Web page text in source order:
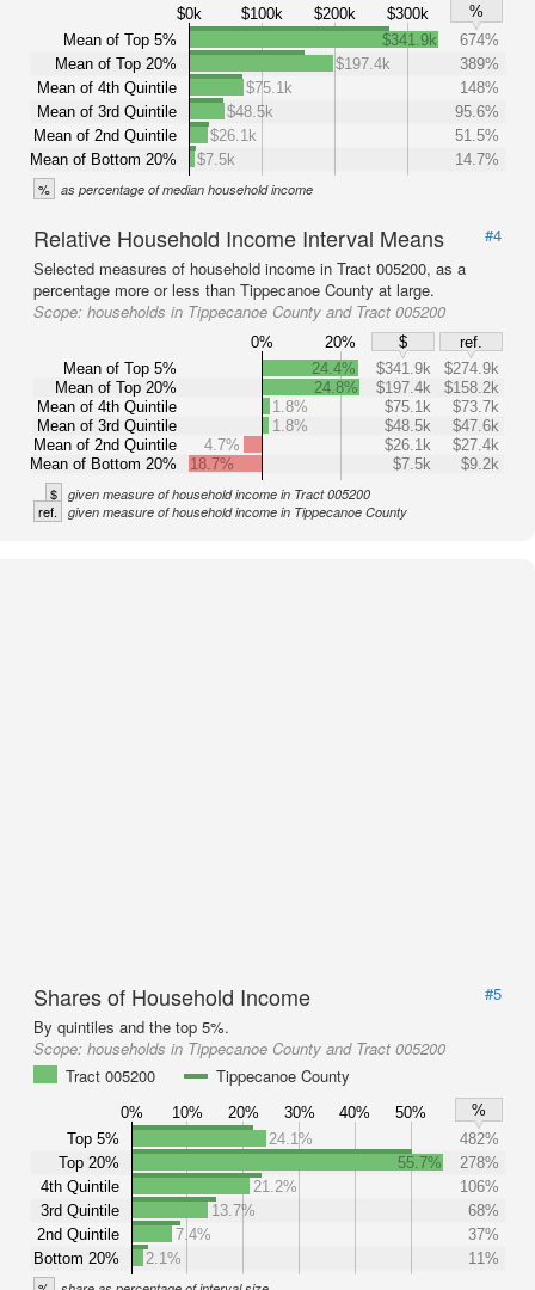
$0k $100k $200k $300k
%
Mean of Top 5%
Mean of Top 20%
Mean of 4th Quintile
Mean of 3rd Quintile
Mean of 2nd Quintile
Mean of Bottom 20%
$341.9k
674%
$197.4k
389%
$75.1k
148%
$48.5k
95.6%
$26.1k
51.5%
$7.5k
14.7%
% as percentage of median household income
Relative Household Income Interval Means
#4
Selected measures of household income in Tract 005200, as a
percentage more or less than Tippecanoe County at large.
Scope: households in Tippecanoe County and Tract 005200
0% 20% $
ref.
Mean of Top 5%
Mean of Top 20%
Mean of 4th Quintile
Mean of 3rd Quintile
Mean of 2nd Quintile
Mean of Bottom 20%
24.4% $341.9k
$274.9k
24.8%
$197.4k
$158.2k
1.8%
$75.1k
$73.7k
1.8%
$48.5k
$47.6k
4.7%
$26.1k
$27.4k
18.7%
$7.5k $9.2k
$ given measure of household income in Tract 005200
ref. given measure of household income in Tippecanoe County
Shares of Household Income
#5
By quintiles and the top 5%.
Scope: households in Tippecanoe County and Tract 005200
Tract 005200
Tippecanoe County
0% 10% 20% 30% 40% 50%
%
Top 5%
Top 20%
4th Quintile
3rd Quintile
2nd Quintile
Bottom 20%
24.1%
482%
55.7%
278%
21.2%
106%
13.7%
68%
7.4%
37%
2.1%
11%